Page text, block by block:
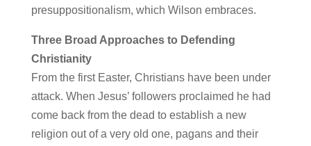
presuppositionalism, which Wilson embraces.
Three Broad Approaches to Defending
Christianity
From the first Easter, Christians have been under
attack. When Jesus’ followers proclaimed he had
come back from the dead to establish a new
religion out of a very old one, pagans and their